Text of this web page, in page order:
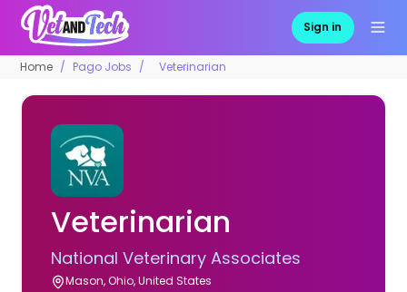
Sign in
Home Pago Jobs Veterinarian
Veterinarian
National Veterinary Associates
Mason, Ohio, United States